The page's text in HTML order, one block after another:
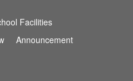
Facilities
Announcement